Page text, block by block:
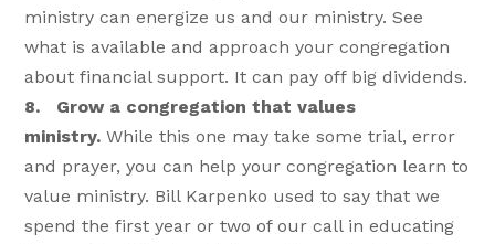
ministry can energize us and our ministry. See
what is available and approach your congregation
about financial support. It can pay off big dividends.
8. Grow a congregation that values
ministry. While this one may take some trial, error
and prayer, you can help your congregation learn to
value ministry. Bill Karpenko used to say that we
spend the first year or two of our call in educating